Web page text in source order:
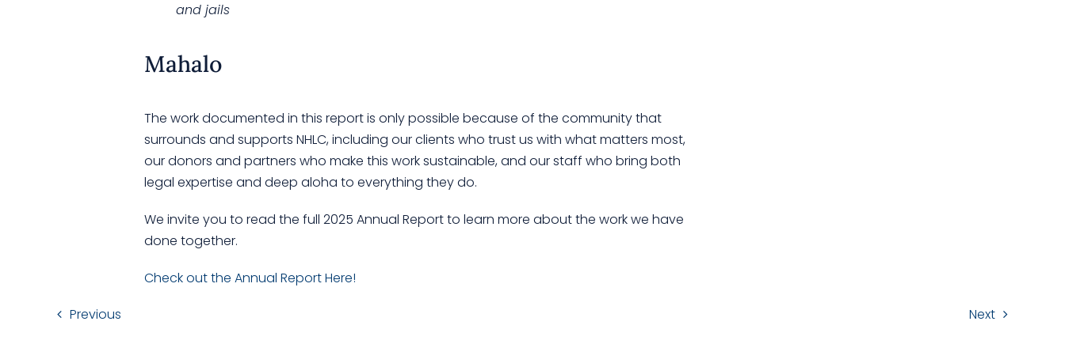
and jails
Mahalo
The work documented in this report is only possible because of the community that
surrounds and supports NHLC, including our clients who trust us with what matters most,
our donors and partners who make this work sustainable, and our staff who bring both
legal expertise and deep aloha to everything they do.
We invite you to read the full 2025 Annual Report to learn more about the work we have
done together.
Check out the Annual Report Here!
Previous Next